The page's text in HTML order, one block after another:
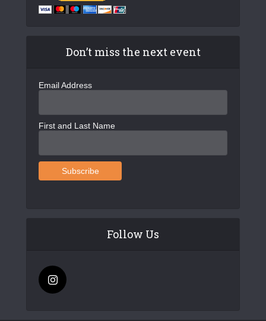
Don’t miss the next event
Email Address
First and Last Name
Follow Us